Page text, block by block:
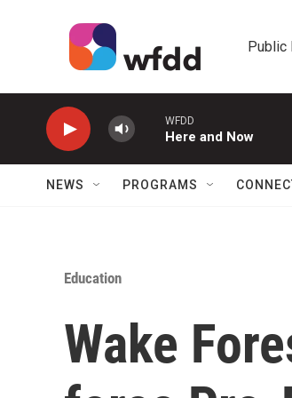
Public
WFDD
Here and Now
NEWS PROGRAMS
Education
Wake